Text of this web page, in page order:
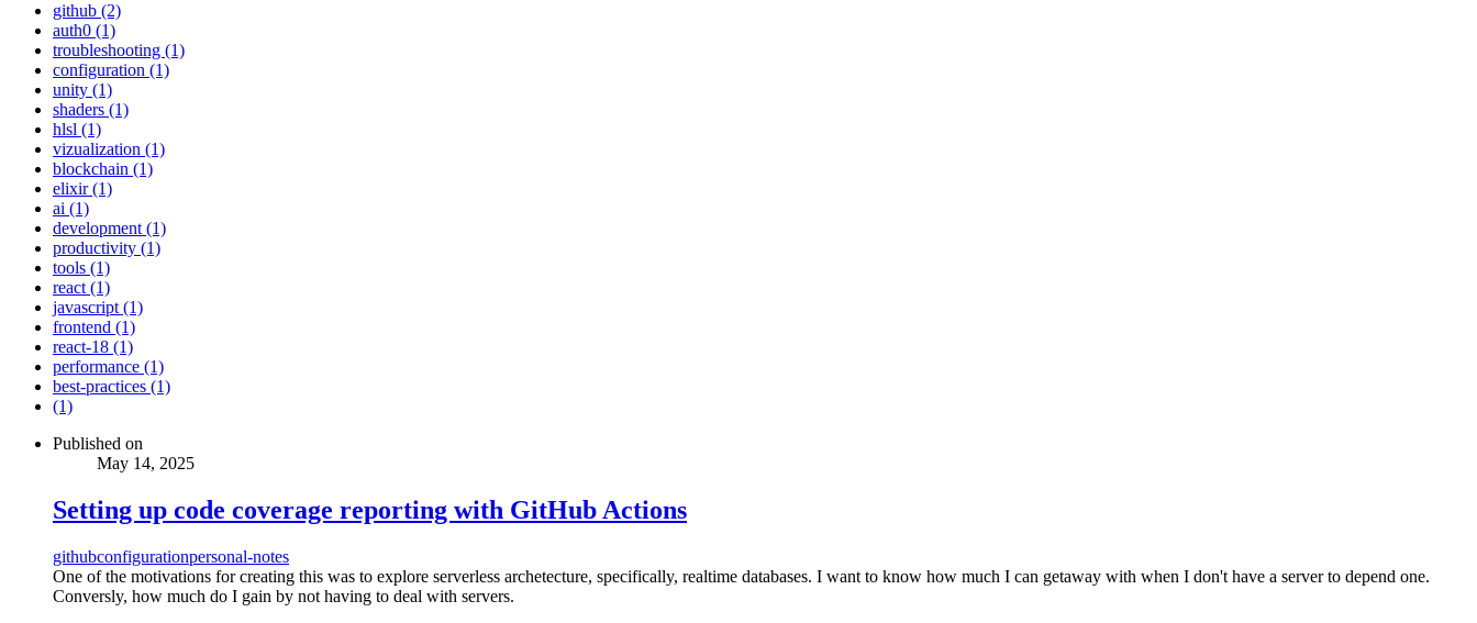
github (2)
auth0 (1)
troubleshooting (1)
configuration (1)
unity (1)
shaders (1)
hlsl (1)
vizualization (1)
blockchain (1)
elixir (1)
ai (1)
development (1)
productivity (1)
tools (1)
react (1)
javascript (1)
frontend (1)
react-18 (1)
performance (1)
best-practices (1)
(1)
Published on
May 14, 2025
Setting up code coverage reporting with GitHub Actions
githubconfigurationpersonal-notes
One of the motivations for creating this was to explore serverless archetecture, specifically, realtime databases. I want to know how much I can getaway with when I don't have a server to depend one.
Conversly, how much do I gain by not having to deal with servers.